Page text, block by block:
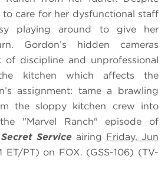
to care for her dysfunctional staff
playing around to give her
Gordon’s hidden cameras
of discipline and unprofessional
kitchen which affects the
assignment: tame a brawling
the sloppy kitchen crew into
"Marvel Ranch" episode of
Service airing Friday, Jun
ET/PT) on FOX. (GSS-106) (TV-